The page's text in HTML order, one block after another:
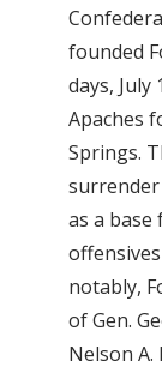
founded
days,
Apaches
Springs.
as a
notably,
of Gen.
Nelson